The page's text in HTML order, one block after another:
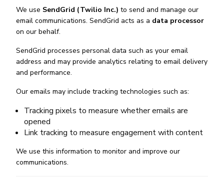
We use SendGrid (Twilio Inc.) to send and manage our
email communications. SendGrid acts as a data processor
on our behalf.
SendGrid processes personal data such as your email
address and may provide analytics relating to email delivery
and performance.
Our emails may include tracking technologies such as:
Tracking pixels to measure whether emails are
opened
Link tracking to measure engagement with content
We use this information to monitor and improve our
communications.